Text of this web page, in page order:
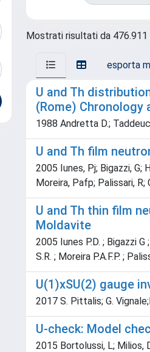
Mostrati risultati da 476.911
esporta
U and Th
(Rome)
1988 Andretta D.;
U and Th film
2005 Iunes, Pj; Bigazzi, G;
Moreira, Pafp; Palissari, R;
U and Th thin film
Moldavite
2005 Iunes P.D. ; Bigazzi
S.R. ; Moreira P.A.F.P. ;
U(1)xSU(2) gauge
2017 S. Pittalis; G.
U-check: Model
2015 Bortolussi, L; Milios,